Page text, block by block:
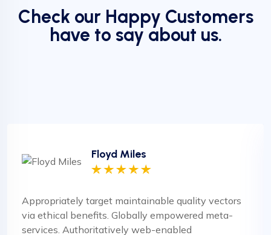
Check our Happy Customers
have to say about us.
Floyd Miles
Appropriately target maintainable quality vectors
via ethical benefits. Globally empowered meta-
services. Authoritatively web-enabled